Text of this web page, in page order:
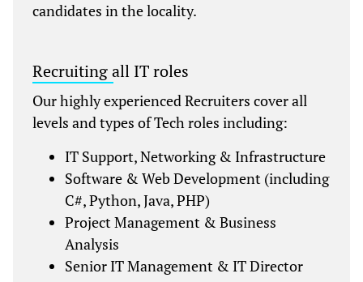
candidates in the locality.
Recruiting all IT roles
Our highly experienced Recruiters cover all
levels and types of Tech roles including:
IT Support, Networking & Infrastructure
Software & Web Development (including
C#, Python, Java, PHP)
Project Management & Business
Analysis
Senior IT Management & IT Director